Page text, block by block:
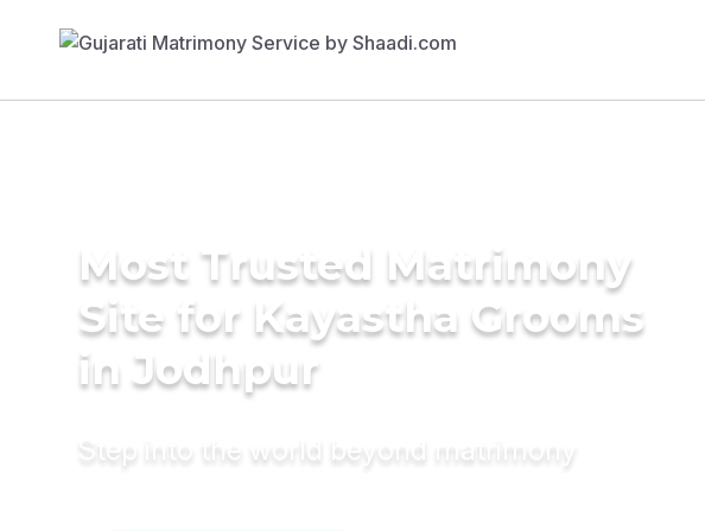
Most Trusted Matrimony
Site for Kayastha Grooms
in Jodhpur
Step into the world beyond matrimony